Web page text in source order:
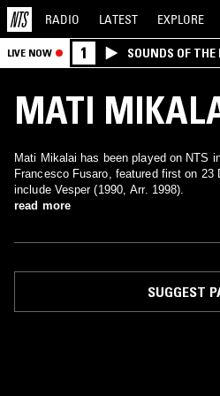
RADIO LATEST EXPLORE
LIVE NOW 1 SOUNDS OF THE
MATI
Mati Mikalai has been played on NTS
Francesco Fusaro, featured first on 23
include Vesper (1990, Arr. 1998).
read more
SUGGEST